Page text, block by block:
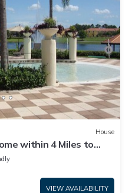
House
within 4 Miles to
VIEW AVAILABILITY